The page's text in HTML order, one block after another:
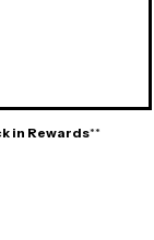
in Rewards**